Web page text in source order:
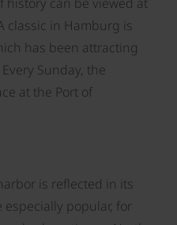
classic in Hamburg is
has been attracting
Sunday, the
at the Port of
is reflected in its
popular, for